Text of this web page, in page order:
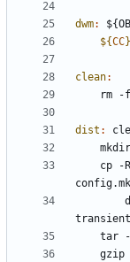
dwm: ${
${CC}
clean:
rm
dist :
config.mk
tar
gzip